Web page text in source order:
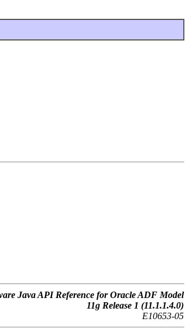
Java API Reference for Oracle ADF Model
11g Release 1 (11.1.1.4.0)
E10653-05